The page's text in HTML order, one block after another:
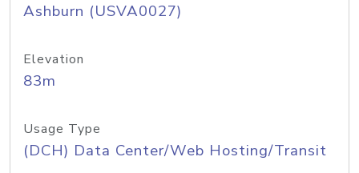
Ashburn (USVA0027)
Elevation
83m
Usage Type
(DCH) Data Center/Web Hosting/Transit